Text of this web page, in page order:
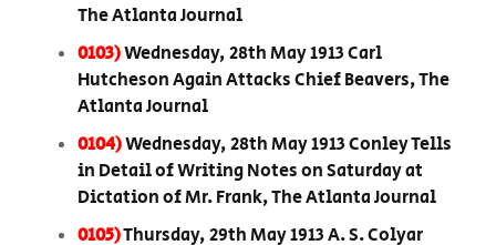
The Atlanta Journal
0103)Wednesday, 28th May 1913 Carl
Hutcheson Again Attacks Chief Beavers, The
Atlanta Journal
0104)Wednesday, 28th May 1913 Conley Tells
in Detail of Writing Notes on Saturday at
Dictation of Mr. Frank, The Atlanta Journal
0105)Thursday, 29th May 1913 A. S. Colyar